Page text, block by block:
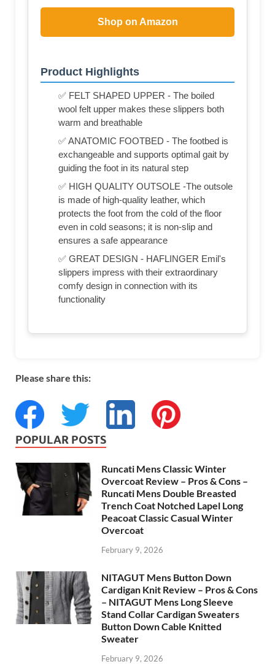
Shop on Amazon
Product Highlights
✅ FELT SHAPED UPPER - The boiled
wool felt upper makes these slippers both
warm and breathable
✅ ANATOMIC FOOTBED - The footbed is
exchangeable and supports optimal gait by
guiding the foot in its natural step
✅ HIGH QUALITY OUTSOLE -The outsole
is made of high-quality leather, which
protects the foot from the cold of the floor
even in cold seasons; it is non-slip and
ensures a safe appearance
✅ GREAT DESIGN - HAFLINGER Emil's
slippers impress with their extraordinary
comfy design in connection with its
functionality
Please share this:
POPULAR POSTS
Runcati Mens Classic Winter
Overcoat Review – Pros & Cons –
Runcati Mens Double Breasted
Trench Coat Notched Lapel Long
Peacoat Classic Casual Winter
Overcoat
February 9, 2026
NITAGUT Mens Button Down
Cardigan Knit Review – Pros & Cons
– NITAGUT Mens Long Sleeve
Stand Collar Cardigan Sweaters
Button Down Cable Knitted
Sweater
February 9, 2026